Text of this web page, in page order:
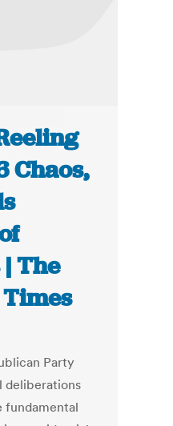
Chaos,
The
Party
deliberations
fundamental